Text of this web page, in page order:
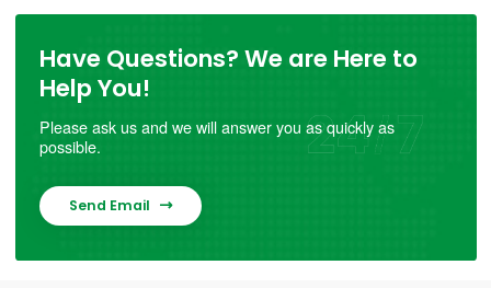
Have Questions? We are Here to
Help You!
Please ask us and we will answer you as quickly as
possible.
Send Email 